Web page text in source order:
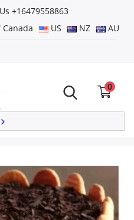
+16479558863
US NZ AU
0